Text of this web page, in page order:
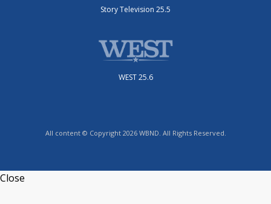
Story Television 25.5
WEST 25.6
All content © Copyright 2026 WBND. All Rights Reserved.
Close